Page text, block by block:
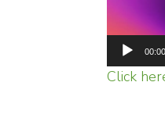
00:00
Click